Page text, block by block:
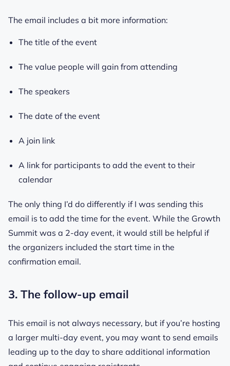
The email includes a bit more information:
The title of the event
The value people will gain from attending
The speakers
The date of the event
A join link
A link for participants to add the event to their
calendar
The only thing I’d do differently if I was sending this
email is to add the time for the event. While the Growth
Summit was a 2-day event, it would still be helpful if
the organizers included the start time in the
confirmation email.
3. The follow-up email
This email is not always necessary, but if you’re hosting
a larger multi-day event, you may want to send emails
leading up to the day to share additional information